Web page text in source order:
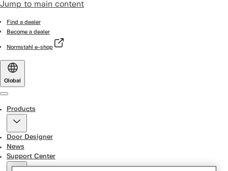
Jump to main content
Find a dealer
Become a dealer
Normstahl e-shop
Global
Products
Door Designer
News
Support Center